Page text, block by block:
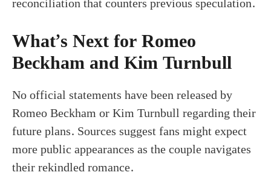
What’s Next for Romeo
Beckham and Kim Turnbull
No official statements have been released by
Romeo Beckham or Kim Turnbull regarding their
future plans. Sources suggest fans might expect
more public appearances as the couple navigates
their rekindled romance.